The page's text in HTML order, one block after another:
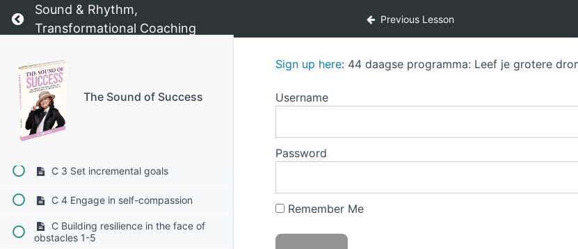
Return to course: The Sound of Success
Sound & Rhythm,
Transformational Coaching
Previous Lesson
The Sound of Success
B 2 Exploring the origins of your fears
C Strategies to overcome self-doubt
1-4
C 1 Challenge negative self-talk
C 3 Set incremental goals
C 4 Engage in self-compassion
C Building resilience in the face of
obstacles 1-5
Sign up here: 44 daagse programma: Leef je grotere
Username
Password
Remember Me